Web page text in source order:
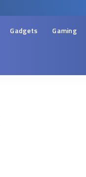
Gadgets Gaming